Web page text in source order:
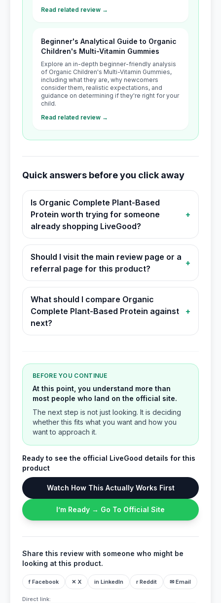
Read related review →
Beginner's Analytical Guide to Organic
Children's Multi-Vitamin Gummies
Explore an in-depth beginner-friendly analysis
of Organic Children's Multi-Vitamin Gummies,
including what they are, why newcomers
consider them, realistic expectations, and
guidance on determining if they're right for your
child.
Read related review →
Quick answers before you click away
Is Organic Complete Plant-Based
Protein worth trying for someone
already shopping LiveGood?
+
Should I visit the main review page or a
referral page for this product?
+
What should I compare Organic
Complete Plant-Based Protein against
next?
+
BEFORE YOU CONTINUE
At this point, you understand more than
most people who land on the official site.
The next step is not just looking. It is deciding
whether this fits what you want and how you
want to approach it.
Ready to see the official LiveGood details for this
product
Watch How This Actually Works First
I’m Ready → Go To Official Site
Share this review with someone who might be
looking at this product.
f Facebook ✕ X in LinkedIn r Reddit ✉ Email
Direct link: